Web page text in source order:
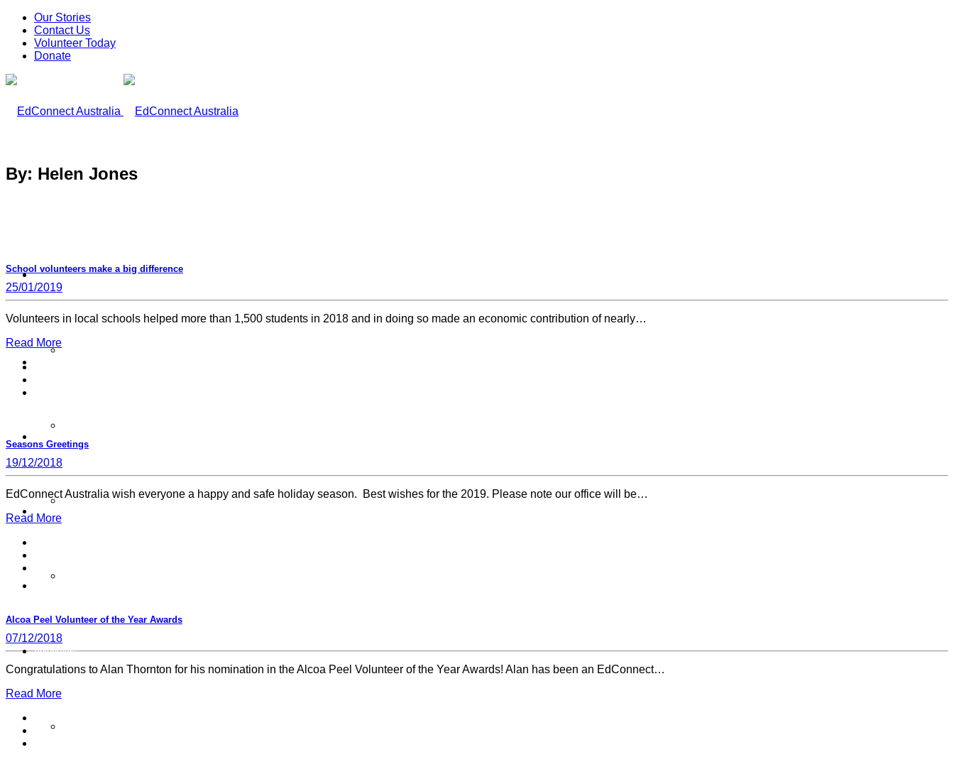
Our Stories
Contact Us
Volunteer Today
Donate
What We Do
Impact Statement
Volunteers
By: Helen Jones
School volunteers make a big difference
25/01/2019
Volunteers in local schools helped more than 1,500 students in 2018 and in doing so made an economic contribution of nearly…
Read More
Seasons Greetings
19/12/2018
EdConnect Australia wish everyone a happy and safe holiday season. Best wishes for the 2019. Please note our office will be…
Read More
Alcoa Peel Volunteer of the Year Awards
07/12/2018
Congratulations to Alan Thornton for his nomination in the Alcoa Peel Volunteer of the Year Awards! Alan has been an EdConnect…
Read More